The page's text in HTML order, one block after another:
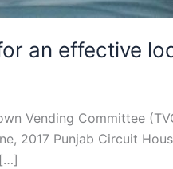
an effective
Vending Committee
2017 Punjab Circuit